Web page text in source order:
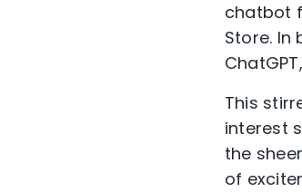
chatbot
Store. In
This
interest
the
of